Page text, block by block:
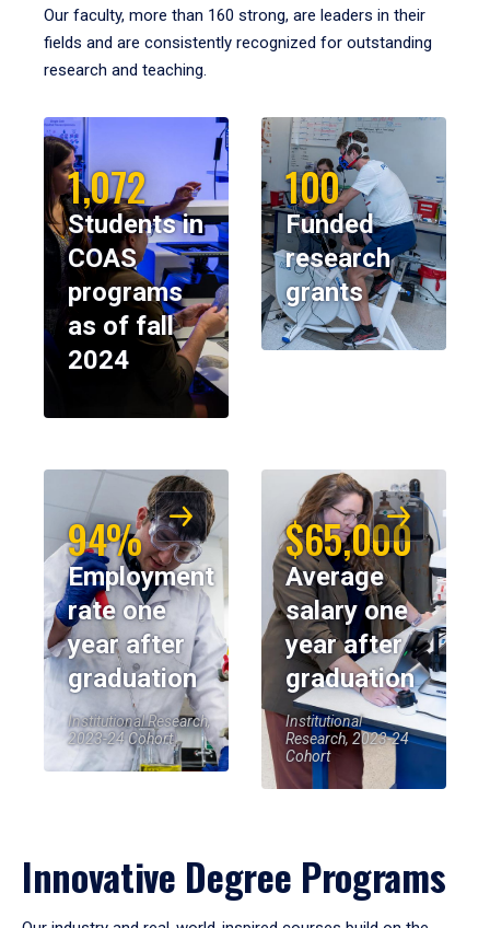
Our faculty, more than 160 strong, are leaders in their
fields and are consistently recognized for outstanding
research and teaching.
1,072
Students in
COAS
programs
as of fall
2024
100
Funded
research
grants
94%
Employment
rate one
year after
graduation
Institutional Research,
2023-24 Cohort
$65,000
Average
salary one
year after
graduation
Institutional
Research, 2023-24
Cohort
Innovative Degree Programs